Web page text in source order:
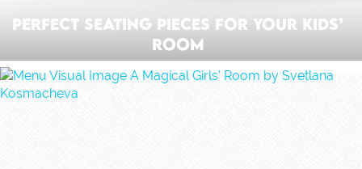
Perfect Seating Pieces For Your Kids’
Room